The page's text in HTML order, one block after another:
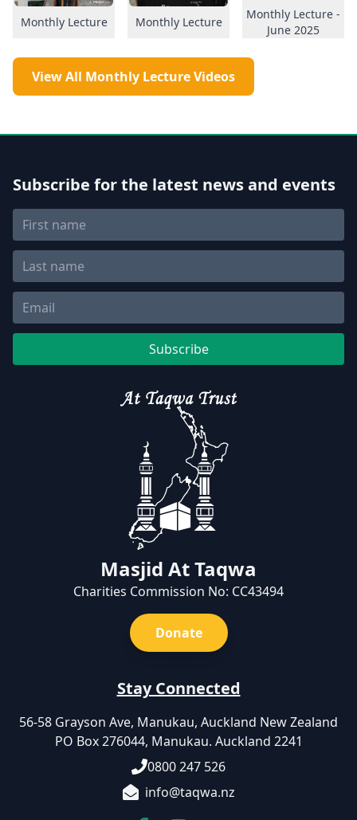
Monthly Lecture Monthly Lecture
Monthly Lecture -
June 2025
View All Monthly Lecture Videos
Subscribe for the latest news and events
Subscribe
Masjid At Taqwa
Charities Commission No: CC43494
Donate
Stay Connected
56-58 Grayson Ave, Manukau, Auckland New Zealand
PO Box 276044, Manukau. Auckland 2241
0800 247 526
info@taqwa.nz